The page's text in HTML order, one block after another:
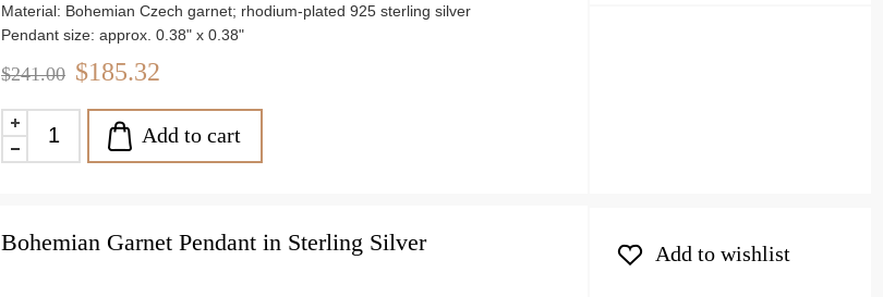
Material: Bohemian Czech garnet; rhodium-plated 925 sterling silver
Pendant size: approx. 0.38" x 0.38"
Weight: approx. 4.7 g
$241.00 $185.32
Add to cart
Bohemian Garnet Pendant in Sterling Silver Add to wishlist